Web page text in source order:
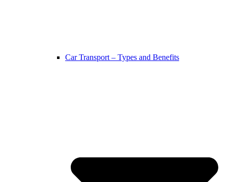
Car Transport – Types and Benefits